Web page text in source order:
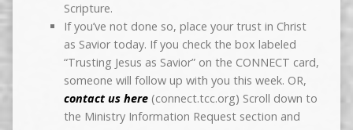
Scripture.
If you’ve not done so, place your trust in Christ
as Savior today. If you check the box labeled
“Trusting Jesus as Savior” on the CONNECT card,
someone will follow up with you this week. OR,
contact us here(connect.tcc.org) Scroll down to
the Ministry Information Request section and